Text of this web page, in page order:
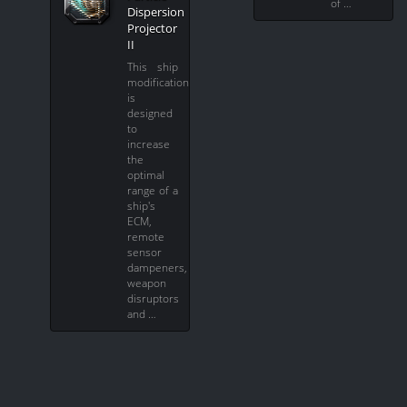
Dispersion
Projector
II
This ship
modification
is
designed
to
increase
the
optimal
range of a
ship's
ECM,
remote
sensor
dampeners,
weapon
disruptors
and …